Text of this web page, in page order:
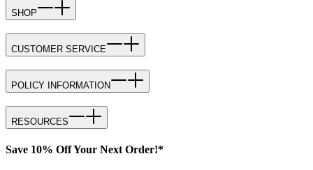
SHOP
CUSTOMER SERVICE
POLICY INFORMATION
RESOURCES
Save 10% Off Your Next Order!*